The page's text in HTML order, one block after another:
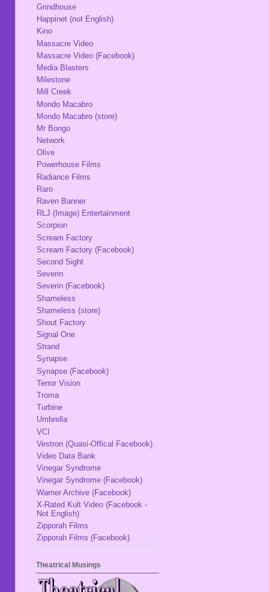
Grindhouse
Happinet (not English)
Kino
Massacre Video
Massacre Video (Facebook)
Media Blasters
Milestone
Mill Creek
Mondo Macabro
Mondo Macabro (store)
Mr Bongo
Network
Olive
Powerhouse Films
Radiance Films
Raro
Raven Banner
RLJ (Image) Entertainment
Scorpion
Scream Factory
Scream Factory (Facebook)
Second Sight
Severin
Severin (Facebook)
Shameless
Shameless (store)
Shout Factory
Signal One
Strand
Synapse
Synapse (Facebook)
Terror Vision
Troma
Turbine
Umbrella
VCI
Vestron (Quasi-Offical Facebook)
Video Data Bank
Vinegar Syndrome
Vinegar Syndrome (Facebook)
Warner Archive (Facebook)
X-Rated Kult Video (Facebook -
Not English)
Zipporah Films
Zipporah Films (Facebook)
Theatrical Musings